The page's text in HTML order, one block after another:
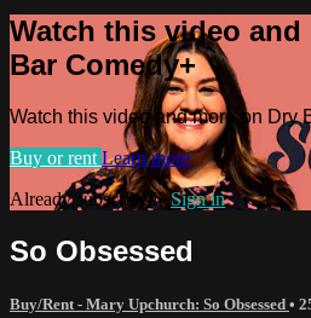
Watch this video and
Bar Comedy+
Watch this video and more on Dry
Buy or rent Learn more
Already subscribed?Sign in
So Obsessed
Buy/Rent - Mary Upchurch: So Obsessed •